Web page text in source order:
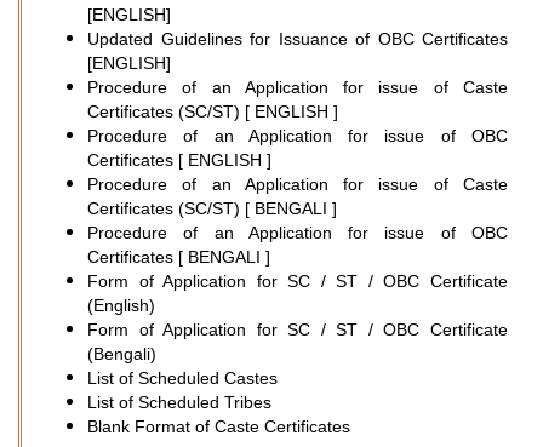
[ENGLISH]
Updated Guidelines for Issuance of OBC Certificates
[ENGLISH]
Procedure of an Application for issue of Caste
Certificates (SC/ST) [ ENGLISH ]
Procedure of an Application for issue of OBC
Certificates [ ENGLISH ]
Procedure of an Application for issue of Caste
Certificates (SC/ST) [ BENGALI ]
Procedure of an Application for issue of OBC
Certificates [ BENGALI ]
Form of Application for SC / ST / OBC Certificate
(English)
Form of Application for SC / ST / OBC Certificate
(Bengali)
List of Scheduled Castes
List of Scheduled Tribes
Blank Format of Caste Certificates